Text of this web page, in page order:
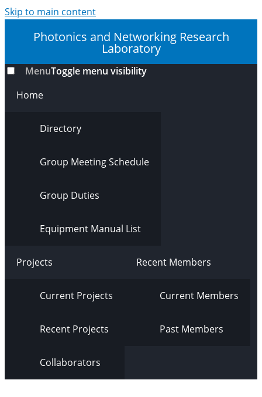
Skip to main content
Photonics and Networking Research
Laboratory
MenuToggle menu visibility
Home
Directory
Group Meeting Schedule
Group Duties
Equipment Manual List
Projects
Current Projects
Recent Projects
Collaborators
Recent Members
Current Members
Past Members